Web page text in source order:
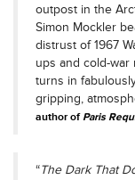
outpost in the
Simon Mockler
distrust of 1967
ups and cold-war
turns in
gripping,
author ofParis
“The Dark That